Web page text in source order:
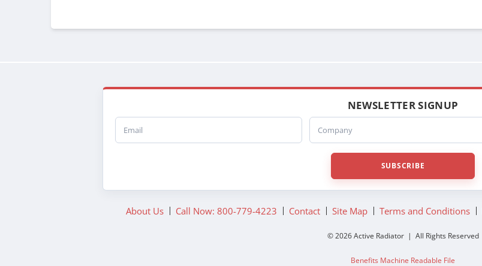
NEWSLETTER SIGNUP
SUBSCRIBE
About Us Call Now: 800-779-4223 Contact Site Map Terms and Conditions
© 2026 Active Radiator | All Rights Reserved
Benefits Machine Readable File